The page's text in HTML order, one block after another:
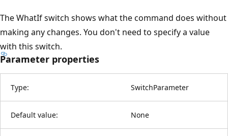
The WhatIf switch shows what the command does without
making any changes. You don't need to specify a value
with this switch.
Parameter properties
Type: SwitchParameter
Default value: None